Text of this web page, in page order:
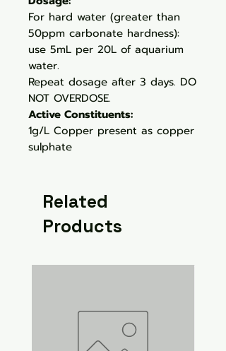
For hard water (greater than
50ppm carbonate hardness):
use 5mL per 20L of aquarium
water.
Repeat dosage after 3 days. DO
NOT OVERDOSE.
Active Constituents:
1g/L Copper present as copper
sulphate
Related
Products